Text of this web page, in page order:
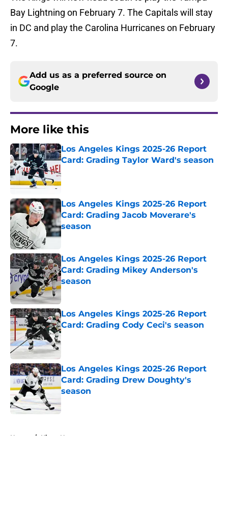
Bay Lightning on February 7. The Capitals will stay
in DC and play the Carolina Hurricanes on February
7.
Add us as a preferred source on
Google
More like this
Los Angeles Kings 2025-26 Report
Card: Grading Taylor Ward's season
Published by on Invalid Date
Los Angeles Kings 2025-26 Report
Card: Grading Jacob Moverare's
season
Published by on Invalid Date
Los Angeles Kings 2025-26 Report
Card: Grading Mikey Anderson's
season
Published by on Invalid Date
Los Angeles Kings 2025-26 Report
Card: Grading Cody Ceci's season
Published by on Invalid Date
Los Angeles Kings 2025-26 Report
Card: Grading Drew Doughty's
season
Published by on Invalid Date
Home / Kings News